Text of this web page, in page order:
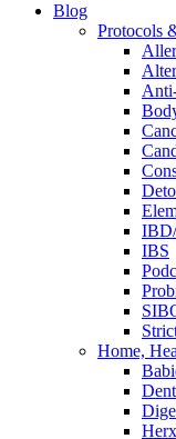
Blog
Protocols
IBS
Home,